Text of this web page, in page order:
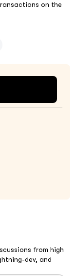
on the
from high
dev, and